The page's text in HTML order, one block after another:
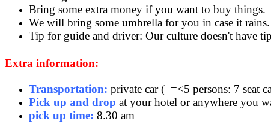
Bring some extra money if you want to buy things.
We will bring some umbrella for you in case it
Tip for guide and driver: Our culture doesn't have
Extra information:
Transportation: private car ( =<5 persons: 7 seat
Pick up and drop at your hotel or anywhere you
pick up time: 8.30 am